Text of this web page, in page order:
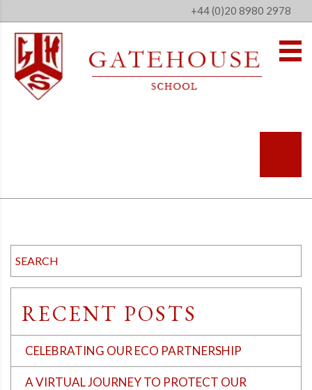
+44 (0)20 8980 2978
RECENT POSTS
CELEBRATING OUR ECO PARTNERSHIP
A VIRTUAL JOURNEY TO PROTECT OUR